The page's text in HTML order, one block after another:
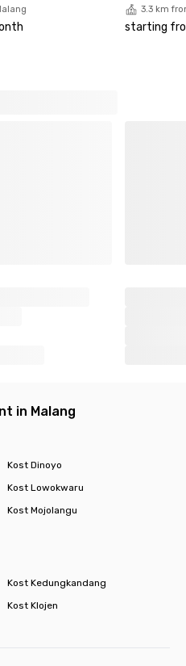
3.3 km
starting
in Malang
Kost Dinoyo
Kost Lowokwaru
Kost Mojolangu
Kost Kedungkandang
Kost Klojen